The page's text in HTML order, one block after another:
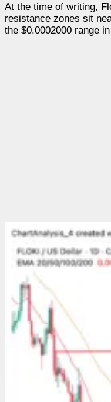
At the time of writing,
resistance zones sit
the $0.0002000 range